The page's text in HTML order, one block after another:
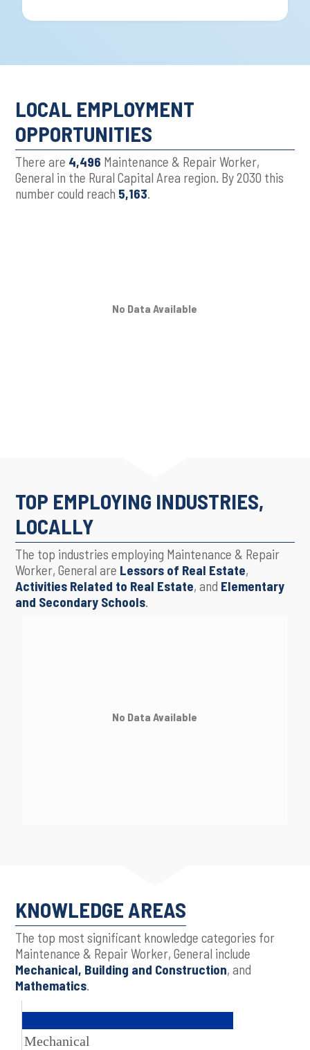
LOCAL EMPLOYMENT
OPPORTUNITIES
There are 4,496 Maintenance & Repair Worker,
General in the Rural Capital Area region. By 2030 this
number could reach 5,163.
No Data Available
TOP EMPLOYING INDUSTRIES,
LOCALLY
The top industries employing Maintenance & Repair
Worker, General are Lessors of Real Estate,
Activities Related to Real Estate, and Elementary
and Secondary Schools.
No Data Available
KNOWLEDGE AREAS
The top most significant knowledge categories for
Maintenance & Repair Worker, General include
Mechanical, Building and Construction, and
Mathematics.
Mechanical